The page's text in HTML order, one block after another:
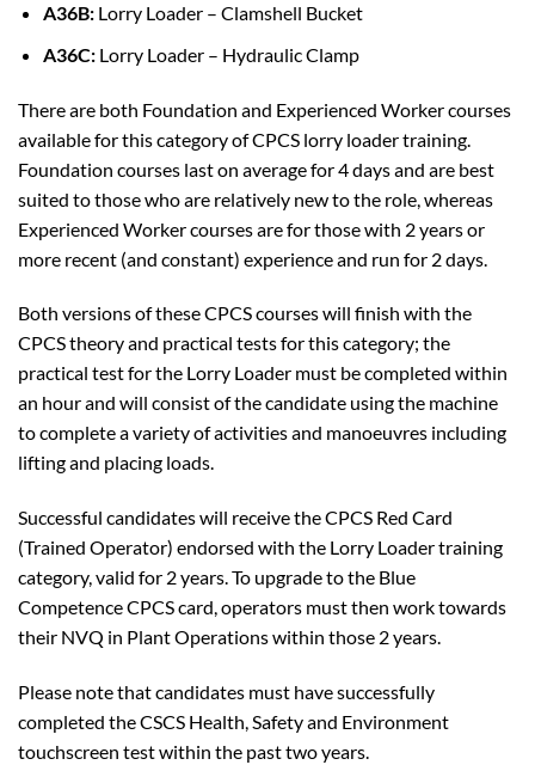
A36B:Lorry Loader – Clamshell Bucket
A36C:Lorry Loader – Hydraulic Clamp
There are both Foundation and Experienced Worker courses
available for this category of CPCS lorry loader training.
Foundation courses last on average for 4 days and are best
suited to those who are relatively new to the role, whereas
Experienced Worker courses are for those with 2 years or
more recent (and constant) experience and run for 2 days.
Both versions of these CPCS courses will finish with the
CPCS theory and practical tests for this category; the
practical test for the Lorry Loader must be completed within
an hour and will consist of the candidate using the machine
to complete a variety of activities and manoeuvres including
lifting and placing loads.
Successful candidates will receive the CPCS Red Card
(Trained Operator) endorsed with the Lorry Loader training
category, valid for 2 years. To upgrade to the Blue
Competence CPCS card, operators must then work towards
their NVQ in Plant Operations within those 2 years.
Please note that candidates must have successfully
completed the CSCS Health, Safety and Environment
touchscreen test within the past two years.